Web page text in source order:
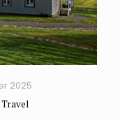
2025
Travel